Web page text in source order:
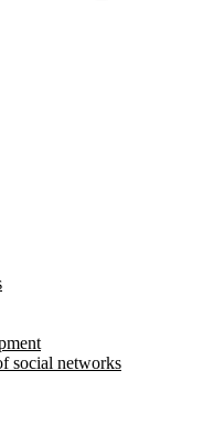
social networks